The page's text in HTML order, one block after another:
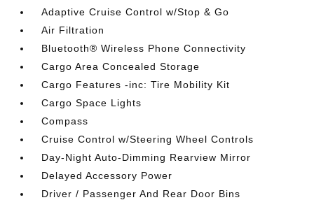
Adaptive Cruise Control w/Stop & Go
Air Filtration
Bluetooth® Wireless Phone Connectivity
Cargo Area Concealed Storage
Cargo Features -inc: Tire Mobility Kit
Cargo Space Lights
Compass
Cruise Control w/Steering Wheel Controls
Day-Night Auto-Dimming Rearview Mirror
Delayed Accessory Power
Driver / Passenger And Rear Door Bins